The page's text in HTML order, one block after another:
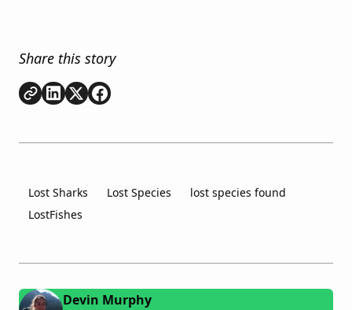
Share this story
Copy link
Share onLinkedIn
Share onShare on
Lost Sharks Lost Species
lost species found
LostFishes
Devin Murphy